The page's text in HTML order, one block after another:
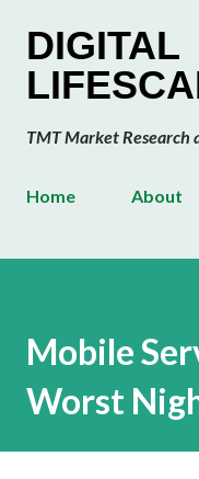
DIGITAL
TMT Market Research
Home About
Mobile
Worst